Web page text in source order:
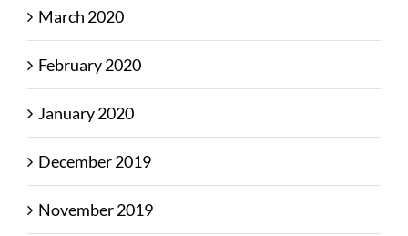
March 2020
February 2020
January 2020
December 2019
November 2019